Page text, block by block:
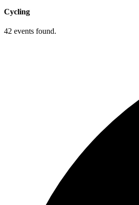
Cycling
42 events found.